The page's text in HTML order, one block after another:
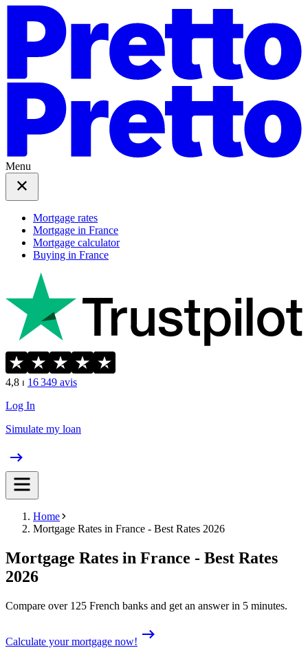
Menu
Mortgage rates
Mortgage in France
Mortgage calculator
Buying in France
4,8 ⏐ 16 349 avis
Log In
Simulate my loan
Home
Mortgage Rates in France - Best Rates 2026
Mortgage Rates in France - Best Rates
2026
Compare over 125 French banks and get an answer in 5 minutes.
Calculate your mortgage now!